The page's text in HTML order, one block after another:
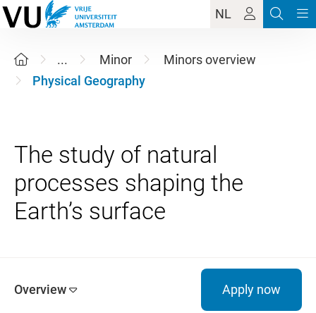
NL
... Minor
Minors overview
Physical Geography
The study of natural
processes shaping the
Overview Apply now